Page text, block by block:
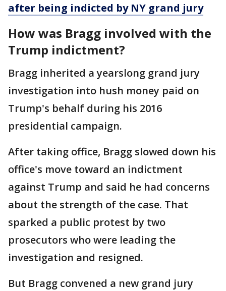
after being indicted by NY grand jury
How was Bragg involved with the
Trump indictment?
Bragg inherited a yearslong grand jury
investigation into hush money paid on
Trump's behalf during his 2016
presidential campaign.
After taking office, Bragg slowed down his
office's move toward an indictment
against Trump and said he had concerns
about the strength of the case. That
sparked a public protest by two
prosecutors who were leading the
investigation and resigned.
But Bragg convened a new grand jury